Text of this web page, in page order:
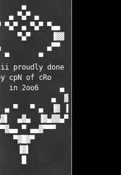
▄
▄ ▀▄▀ ▄
▀▄▀ ▄ ▀▄▀ ▀▄▄    ░░░  █▀▀
▀▄▀     ▐▓▓   ▒▒░ ▓▌ ▄▓▄
▄▀▀  ▀█▓▓▒ ▐▓▄ ▀
▀       ▀       ▐█▓▓▄▓▓▓▓
proudly done   ██▓▓▓▓▀
cpN of cRo     ▄█▓▓▀
in 2oo6     ▄  ▐▓▓▌
▄  ▓▄█▀ ▀
▀   ▀ ▄  ▐▓ ▐▓▓
▄▓▄  ▐▓▄▓▓▄▀▀
▀ ▄▄▓▀▀▀
▀▓█▓▀
▐▓▌